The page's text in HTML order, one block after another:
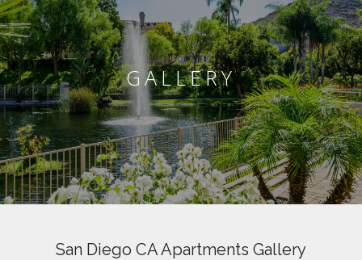
GALLERY
San Diego CA Apartments Gallery